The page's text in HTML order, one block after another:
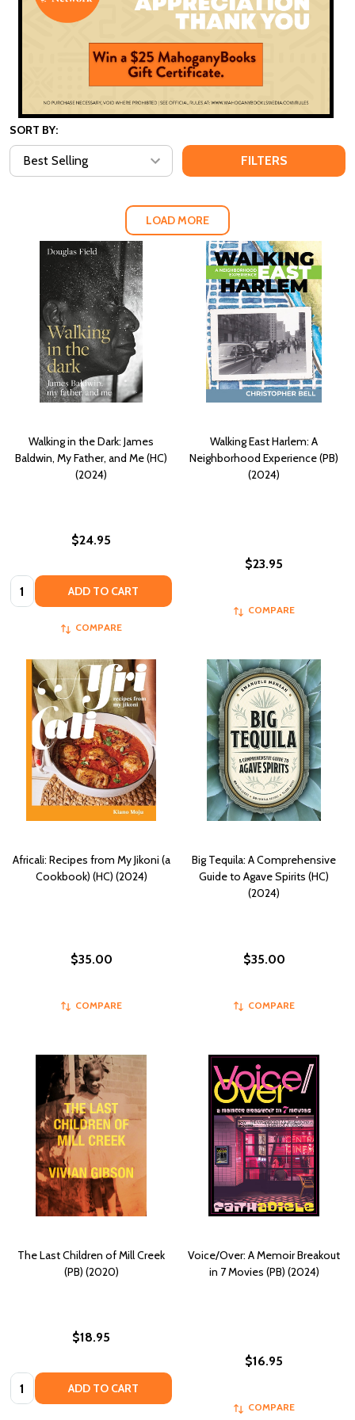
SORT BY:
FILTERS
LOAD MORE
Walking in the Dark: James
Baldwin, My Father, and Me (HC)
(2024)
$24.95
Quantity: ADD TO CART
COMPARE
Walking East Harlem: A
Neighborhood Experience (PB)
(2024)
$23.95
COMPARE
Africali: Recipes from My Jikoni (a
Cookbook) (HC) (2024)
$35.00
COMPARE
Big Tequila: A Comprehensive
Guide to Agave Spirits (HC)
(2024)
$35.00
COMPARE
The Last Children of Mill Creek
(PB) (2020)
$18.95
Quantity: ADD TO CART
Voice/Over: A Memoir Breakout
in 7 Movies (PB) (2024)
$16.95
COMPARE